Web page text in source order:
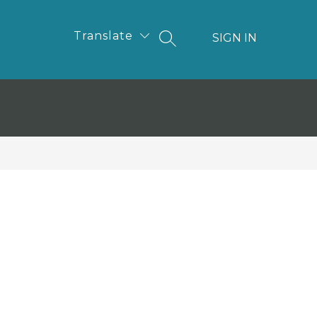
Translate
SEARCH SITE
SIGN IN